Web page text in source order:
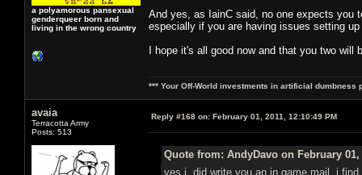
a polyamorous pansexual
genderqueer born and
living in the wrong country
And yes, as IainC said, no one expects you
especially if you are having issues setting
I hope it's all good now and that you two
*** Your Off-World investments in artificial dumbness
avaia
Terracotta Army
Posts: 513
Reply #168 on: February 01, 2011, 12:10:49 PM
Quote from: AndyDavo on February 01,
yes i did write you an in game mail, i